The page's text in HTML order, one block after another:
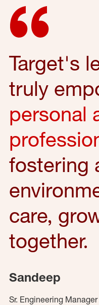
Target's
truly
personal
fostering
care,
together.
Sandeep
Sr. Engineering